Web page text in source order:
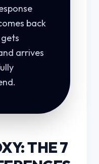
back
arrives
THE 7